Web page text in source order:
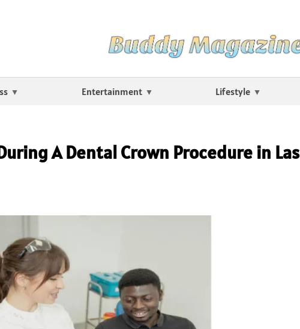
Entertainment Lifestyle
A Dental Crown Procedure in Las